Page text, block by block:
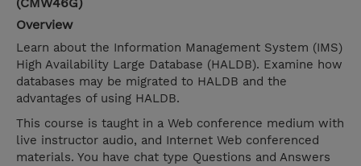
Overview
Learn about the Information Management System (IMS)
High Availability Large Database (HALDB). Examine how
databases may be migrated to HALDB and the
advantages of using HALDB.
This course is taught in a Web conference medium with
live instructor audio, and Internet Web conferenced
materials. You have chat type Questions and Answers